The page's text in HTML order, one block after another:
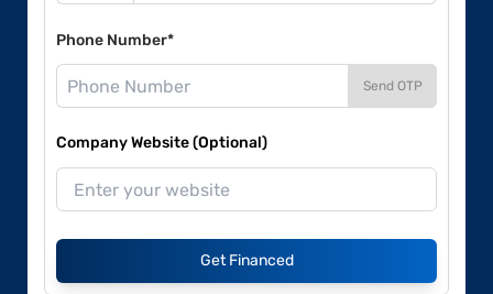
Phone Number*
Send OTP
Company Website (Optional)
Get Financed